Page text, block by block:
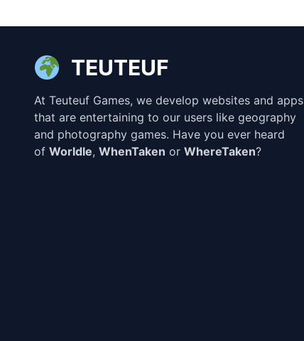
TEUTEUF
At Teuteuf Games, we develop websites and apps
that are entertaining to our users like geography
and photography games. Have you ever heard
of Worldle, WhenTaken or WhereTaken?